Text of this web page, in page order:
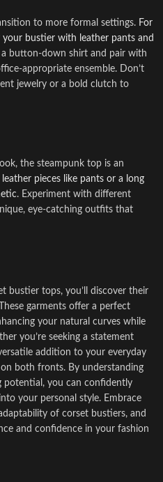
to more formal settings. For
bustier with leather pants and
button-down shirt and pair with
appropriate ensemble. Don’t
jewelry or a bold clutch to
the steampunk top is an
pieces like pants or a long
. Experiment with different
eye-catching outfits that
bustier tops, you’ll discover their
garments offer a perfect
your natural curves while
you’re seeking a statement
addition to your everyday
both fronts. By understanding
potential, you can confidently
your personal style. Embrace
of corset bustiers, and
and confidence in your fashion